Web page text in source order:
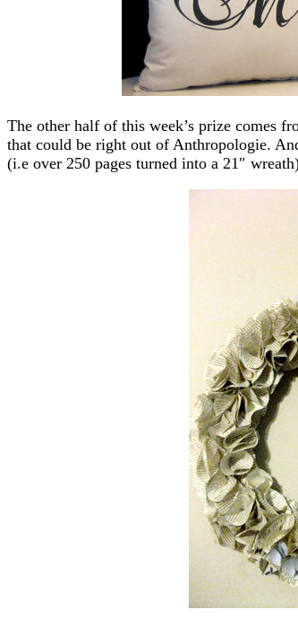
The other half of this week’s prize comes
that could be right out of Anthropologie.
(i.e over 250 pages turned into a 21″